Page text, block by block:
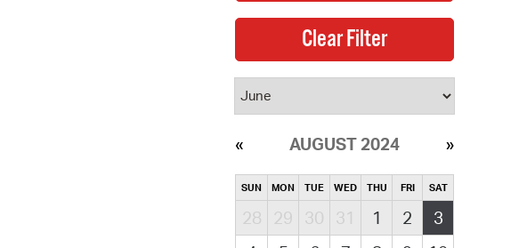
AUGUST 2024
SUN MON TUE WED THU FRI SAT
28 29 30 31 1 2
3